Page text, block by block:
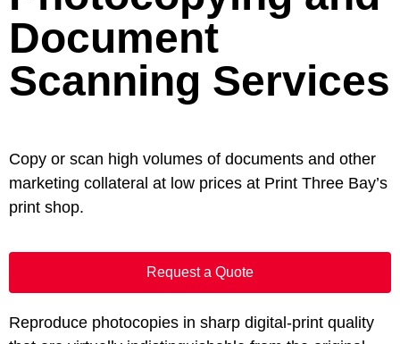
Document
Scanning Services
Copy or scan high volumes of documents and other
marketing collateral at low prices at Print Three Bay’s
print shop.
Request a Quote
Reproduce photocopies in sharp digital-print quality